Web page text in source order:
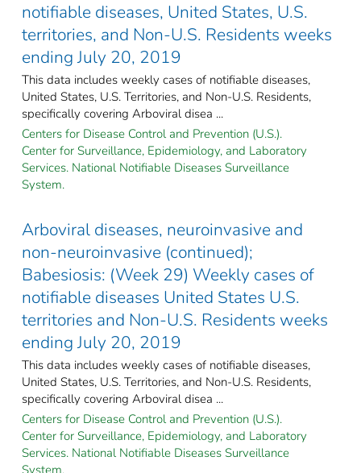
notifiable diseases, United States, U.S.
territories, and Non-U.S. Residents weeks
ending July 20, 2019
This data includes weekly cases of notifiable diseases,
United States, U.S. Territories, and Non-U.S. Residents,
specifically covering Arboviral disea ...
Centers for Disease Control and Prevention (U.S.).
Center for Surveillance, Epidemiology, and Laboratory
Services. National Notifiable Diseases Surveillance
System.
Arboviral diseases, neuroinvasive and
non-neuroinvasive (continued);
Babesiosis: (Week 29) Weekly cases of
notifiable diseases United States U.S.
territories and Non-U.S. Residents weeks
ending July 20, 2019
This data includes weekly cases of notifiable diseases,
United States, U.S. Territories, and Non-U.S. Residents,
specifically covering Arboviral disea ...
Centers for Disease Control and Prevention (U.S.).
Center for Surveillance, Epidemiology, and Laboratory
Services. National Notifiable Diseases Surveillance
System.